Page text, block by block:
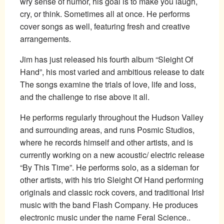
cry, or think. Sometimes all at once. He performs
cover songs as well, featuring fresh and creative
arrangements.
Jim has just released his fourth album “Sleight Of
Hand”, his most varied and ambitious release to date.
The songs examine the trials of love, life and loss,
and the challenge to rise above it all.
He performs regularly throughout the Hudson Valley
and surrounding areas, and runs Posmic Studios,
where he records himself and other artists, and is
currently working on a new acoustic/ electric release,
“By This Time”. He performs solo, as a sideman for
other artists, with his trio Sleight Of Hand performing
originals and classic rock covers, and traditional Irish
music with the band Flash Company. He produces
electronic music under the name Feral Science..